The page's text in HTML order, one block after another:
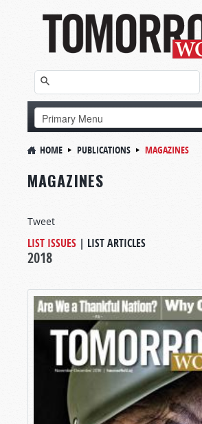
HOME PUBLICATIONS MAGAZINES
MAGAZINES
Tweet
LIST ISSUES | LIST ARTICLES
2018